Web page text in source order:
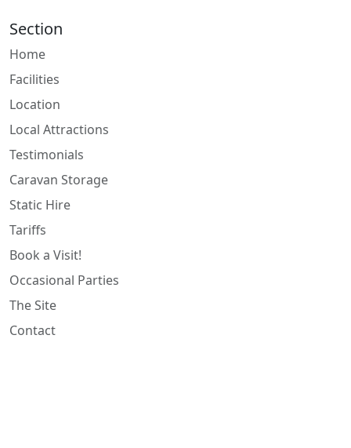
Section
Home
Facilities
Location
Local Attractions
Testimonials
Caravan Storage
Static Hire
Tariffs
Book a Visit!
Occasional Parties
The Site
Contact